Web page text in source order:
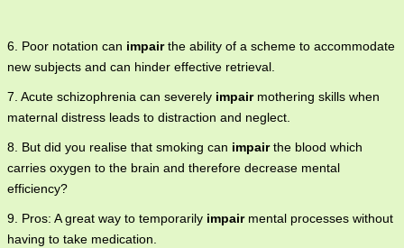
6. Poor notation can impairthe ability of a scheme to accommodate
new subjects and can hinder effective retrieval.
7. Acute schizophrenia can severely impairmothering skills when
maternal distress leads to distraction and neglect.
8. But did you realise that smoking can impairthe blood which
carries oxygen to the brain and therefore decrease mental
efficiency?
9. Pros: A great way to temporarily impairmental processes without
having to take medication.